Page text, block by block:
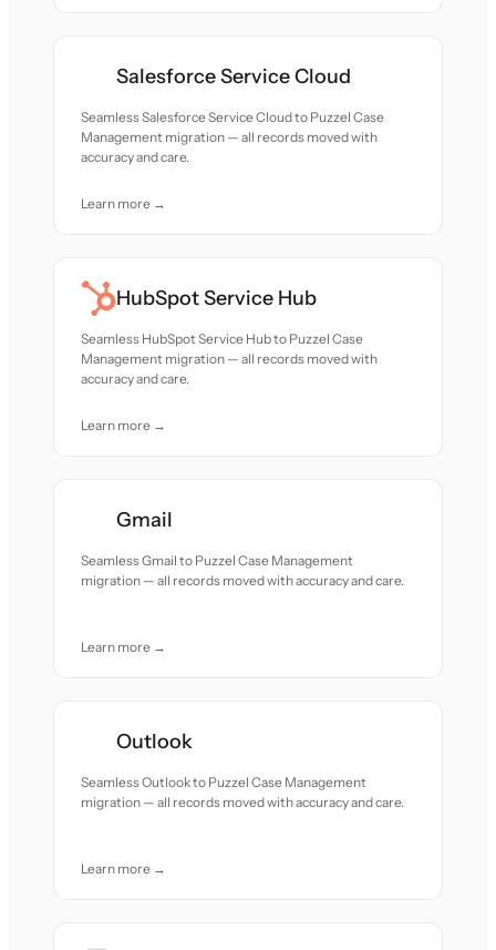
Salesforce Service Cloud
Seamless Salesforce Service Cloud to Puzzel Case
Management migration — all records moved with
accuracy and care.
Learn more →
HubSpot Service Hub
Seamless HubSpot Service Hub to Puzzel Case
Management migration — all records moved with
accuracy and care.
Learn more →
Gmail
Seamless Gmail to Puzzel Case Management
migration — all records moved with accuracy and care.
Learn more →
Outlook
Seamless Outlook to Puzzel Case Management
migration — all records moved with accuracy and care.
Learn more →